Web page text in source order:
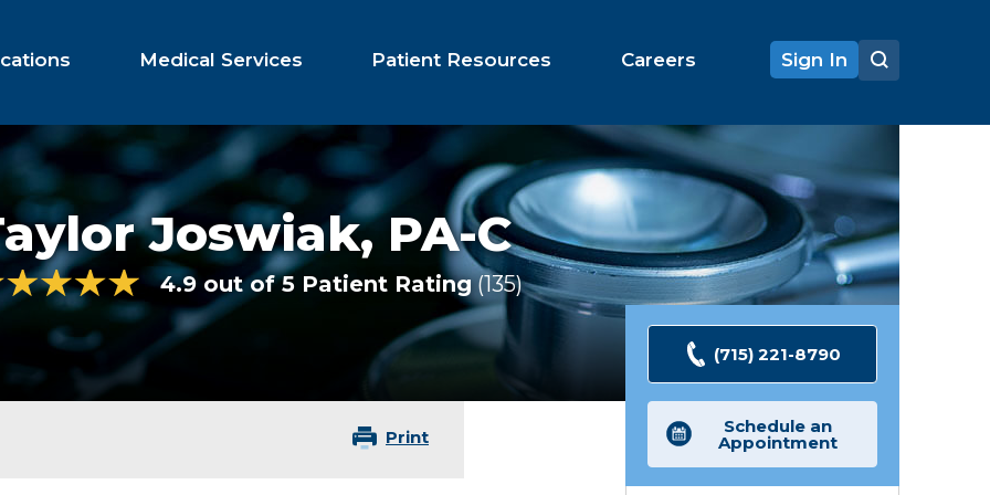
Medical Services Patient Resources Careers Sign In
Joswiak,PA-C
4.9 out of 5 Patient Rating 135 Ratings
Print
(715) 221-8790
Schedule an
Appointment